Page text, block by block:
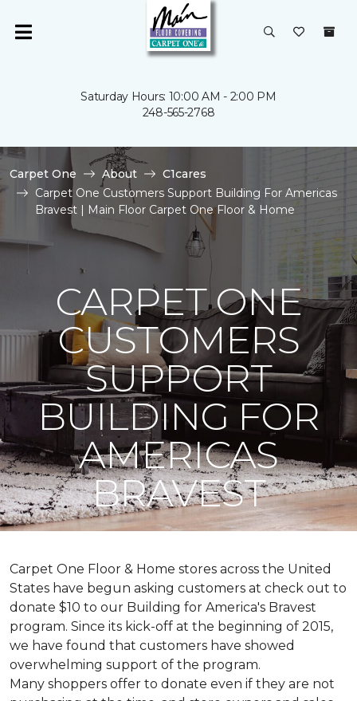
Saturday Hours: 10:00 AM - 2:00 PM
248-565-2768
Carpet One About
C1cares
Carpet One Customers Support Building For Americas
Bravest | Main Floor Carpet One Floor & Home
CARPET ONE
CUSTOMERS
SUPPORT
BUILDING FOR
AMERICAS
BRAVEST
Carpet One Floor & Home stores across the United
States have begun asking customers at check out to
donate $10 to our Building for America's Bravest
program. Since its kick-off at the beginning of 2015,
we have found that customers have showed
overwhelming support of the program.
Many shoppers offer to donate even if they are not